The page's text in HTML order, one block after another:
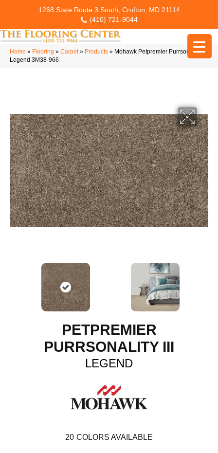
1268 State Route 3 South, Crofton, MD 21114
(410) 721-9044
Home » Flooring » Carpet» Products » Mohawk Petpremier Purrsonality III
Legend 3M38-966
PETPREMIER
PURRSONALITY III
LEGEND
20 COLORS AVAILABLE